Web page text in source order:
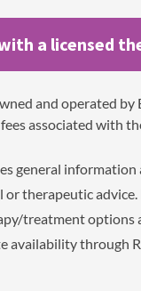
a licensed
and operated
associated with
general information
or therapeutic
treatment options
availability through